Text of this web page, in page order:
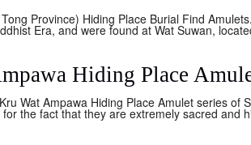
Province) Hiding Place Burial Find
Era, and were found at Wat Suwan,
Hiding Place
Wat Ampawa Hiding Place Amulet series
the fact that they are extremely sacred and